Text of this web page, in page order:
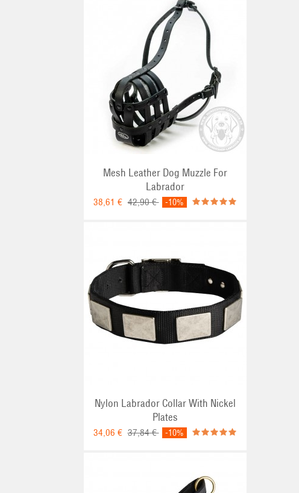
Mesh Leather Dog Muzzle For
Labrador
38,61 € 42,90 € -10%
Nylon Labrador Collar With Nickel
Plates
34,06 € 37,84 € -10%